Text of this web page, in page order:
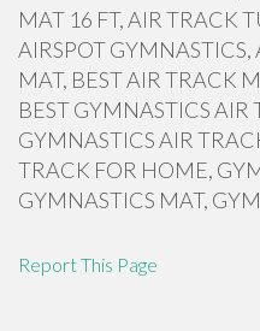
MAT 16 FT, AIR TRACK
AIRSPOT
MAT, BEST AIR TRACK
BEST GYMNASTICS AIR
GYMNASTICS AIR
TRACK FOR HOME,
GYMNASTICS MAT,
Report This Page